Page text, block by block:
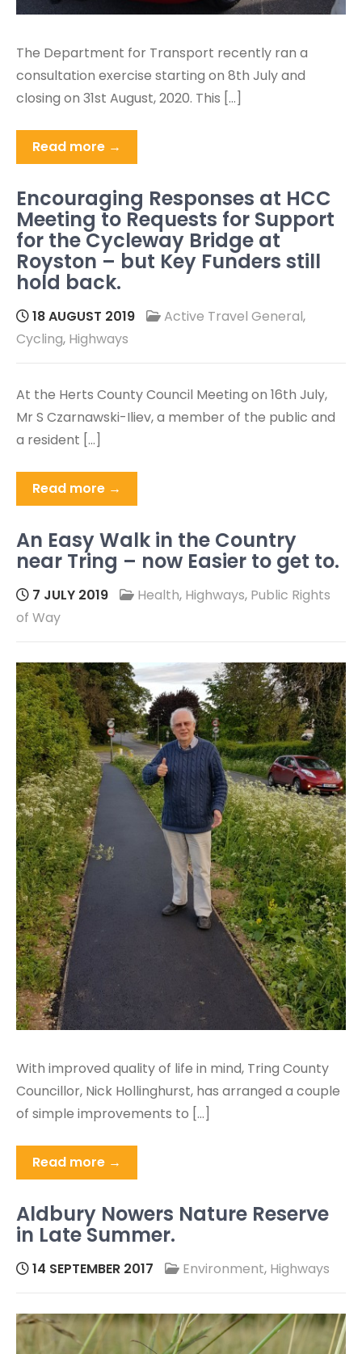
The Department for Transport recently ran a
consultation exercise starting on 8th July and
closing on 31st August, 2020. This […]
Read more →
Encouraging Responses at HCC
Meeting to Requests for Support
for the Cycleway Bridge at
Royston – but Key Funders still
hold back.
18 AUGUST 2019 Active Travel General,
Cycling, Highways
At the Herts County Council Meeting on 16th July,
Mr S Czarnawski-Iliev, a member of the public and
a resident […]
Read more →
An Easy Walk in the Country
near Tring – now Easier to get to.
7 JULY 2019 Health, Highways, Public Rights
of Way
With improved quality of life in mind, Tring County
Councillor, Nick Hollinghurst, has arranged a couple
of simple improvements to […]
Read more →
Aldbury Nowers Nature Reserve
in Late Summer.
14 SEPTEMBER 2017 Environment, Highways